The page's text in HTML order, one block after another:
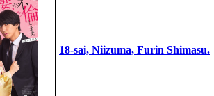
18-sai, Niizuma, Furin Shimasu.